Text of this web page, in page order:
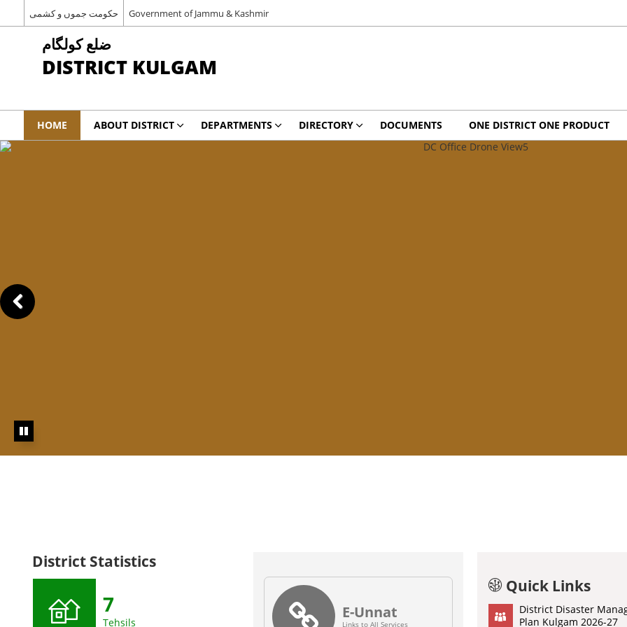
حکومت جموں و کشمی Government of Jammu & Kashmir
ضلع کولگام
DISTRICT KULGAM
HOME ABOUT DISTRICT DEPARTMENTS DIRECTORY DOCUMENTS ONE DISTRICT ONE PRODUCT
District Statistics
7
Tehsils
E-Unnat
Links to All Services
Quick Links
District Disaster
Plan Kulgam 2026-27